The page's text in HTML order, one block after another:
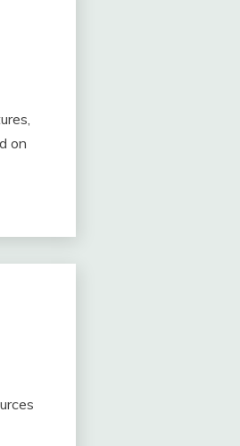
on